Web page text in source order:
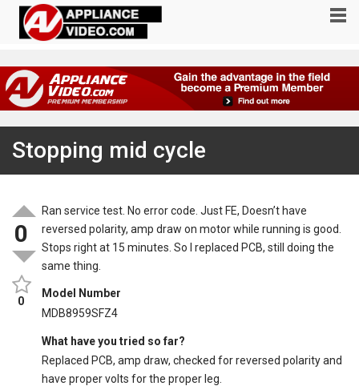
Stopping mid cycle
0
0
Ran service test. No error code. Just FE, Doesn’t have
reversed polarity, amp draw on motor while running is good.
Stops right at 15 minutes. So I replaced PCB, still doing the
same thing.
Model Number
MDB8959SFZ4
What have you tried so far?
Replaced PCB, amp draw, checked for reversed polarity and
have proper volts for the proper leg.